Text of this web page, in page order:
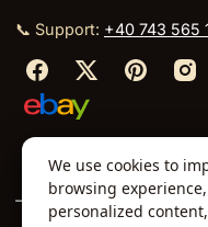
📞 Support: +40 743 565
About Us⬩TOS⬩
We use cookies to
browsing
personalized